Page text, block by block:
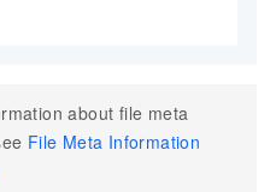
about file meta
File Meta Information